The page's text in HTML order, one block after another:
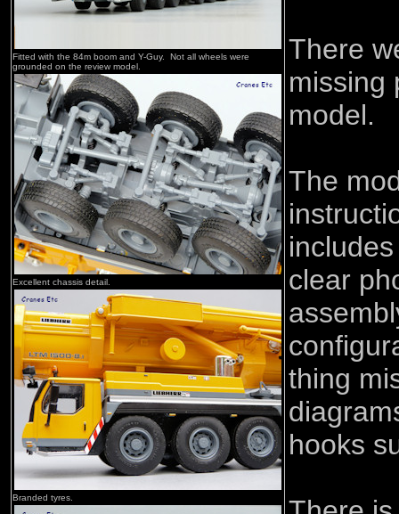
Fitted with the 84m boom and Y-Guy. Not all wheels were
grounded on the review model.
Excellent chassis detail.
Branded tyres.
There
missing
model.
The
clear
thing
hooks